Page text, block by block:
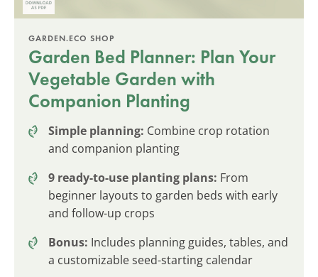
GARDEN.ECO SHOP
Garden Bed Planner: Plan Your
Vegetable Garden with
Companion Planting
Simple planning: Combine crop rotation
and companion planting
9 ready-to-use planting plans: From
beginner layouts to garden beds with early
and follow-up crops
Bonus: Includes planning guides, tables, and
a customizable seed-starting calendar